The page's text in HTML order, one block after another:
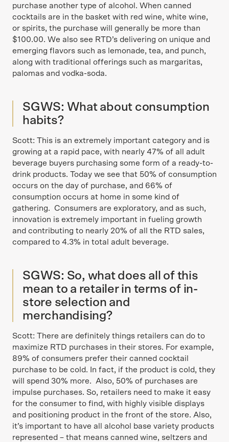
purchase another type of alcohol. When canned
cocktails are in the basket with red wine, white wine,
or spirits, the purchase will generally be more than
$100.00. We also see RTD’s delivering on unique and
emerging flavors such as lemonade, tea, and punch,
along with traditional offerings such as margaritas,
palomas and vodka-soda.
SGWS: What about consumption
habits?
Scott: This is an extremely important category and is
growing at a rapid pace, with nearly 47% of all adult
beverage buyers purchasing some form of a ready-to-
drink products. Today we see that 50% of consumption
occurs on the day of purchase, and 66% of
consumption occurs at home in some kind of
gathering. Consumers are exploratory, and as such,
innovation is extremely important in fueling growth
and contributing to nearly 20% of all the RTD sales,
compared to 4.3% in total adult beverage.
SGWS: So, what does all of this
mean to a retailer in terms of in-
store selection and
merchandising?
Scott: There are definitely things retailers can do to
maximize RTD purchases in their stores. For example,
89% of consumers prefer their canned cocktail
purchase to be cold. In fact, if the product is cold, they
will spend 30% more. Also, 50% of purchases are
impulse purchases. So, retailers need to make it easy
for the consumer to find, with highly visible displays
and positioning product in the front of the store. Also,
it’s important to have all alcohol base variety products
represented – that means canned wine, seltzers and